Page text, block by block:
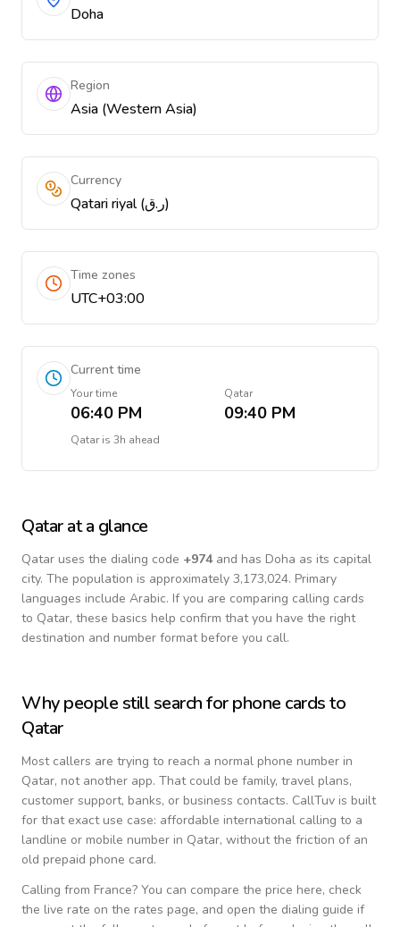
Doha
Region
Asia (Western Asia)
Currency
Qatari riyal (ر.ق)
Time zones
UTC+03:00
Current time
Your time
06:40 PM
Qatar
09:40 PM
Qataris 3h ahead
Qatarat a glance
Qatar uses the dialing code +974and has Doha as its capital
city. The population is approximately 3,173,024. Primary
languages include Arabic. If you are comparing calling cards
to Qatar, these basics help confirm that you have the right
destination and number format before you call.
Why people still search for phone cards to
Qatar
Most callers are trying to reach a normal phone number in
Qatar, not another app. That could be family, travel plans,
customer support, banks, or business contacts. CallTuv is built
for that exact use case: affordable international calling to a
landline or mobile number in Qatar, without the friction of an
old prepaid phone card.
Calling from France? You can compare the price here, check
the live rate on the rates page, and open the dialing guide if